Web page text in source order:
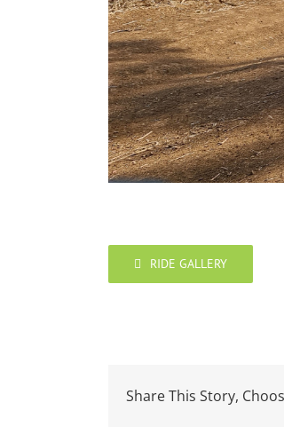
RIDE GALLERY
Share This Story,